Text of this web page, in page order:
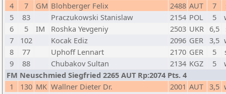
4
7 GM Blohberger Felix 2488 AUT 7
5
83 Praczukowski Stanislaw 2154 POL 5
6
5 IM Roshka Yevgeniy 2503 UKR 6,5
7
102 Kocak Ediz 2096 GER 3,5
8
77 Uphoff Lennart 2170 GER 5
9
88 Chubakov Sultan 2134 KGZ 5
FM Neuschmied Siegfried 2265 AUT Rp:2074 Pts. 4
1
130 MK Wallner Dieter Dr. 2001 AUT 3,5